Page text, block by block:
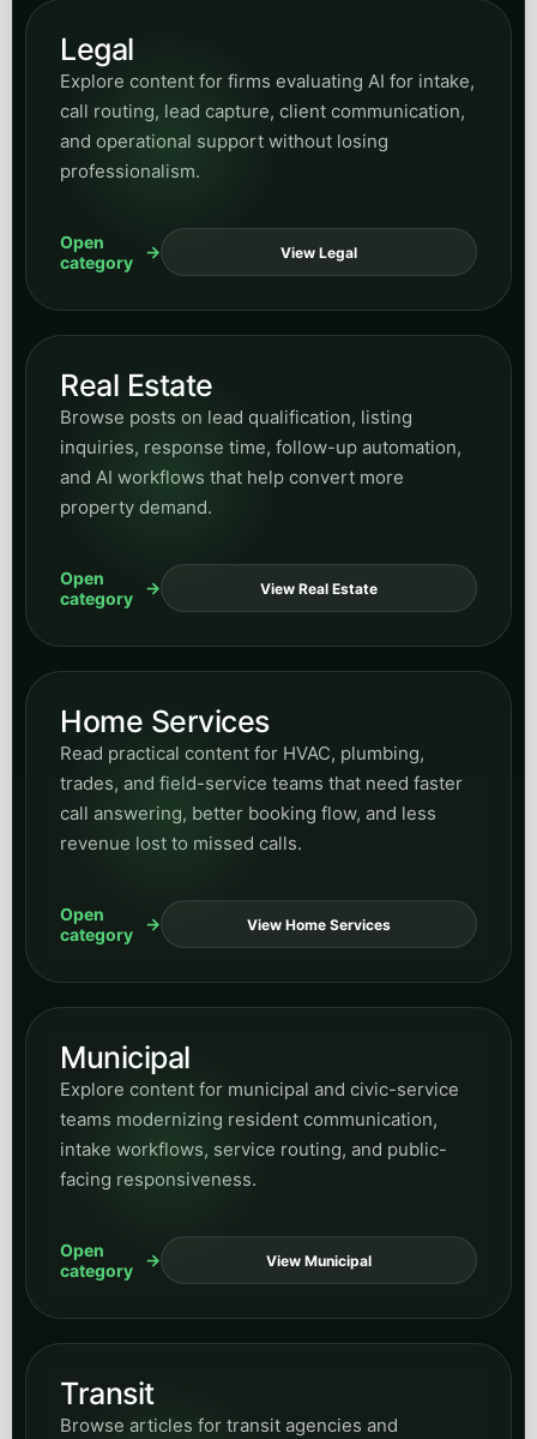
Legal
Explore content for firms evaluating AI for intake,
call routing, lead capture, client communication,
and operational support without losing
professionalism.
Open
category
View Legal
Real Estate
Browse posts on lead qualification, listing
inquiries, response time, follow-up automation,
and AI workflows that help convert more
property demand.
Open
category
View Real Estate
Home Services
Read practical content for HVAC, plumbing,
trades, and field-service teams that need faster
call answering, better booking flow, and less
revenue lost to missed calls.
Open
category
View Home Services
Municipal
Explore content for municipal and civic-service
teams modernizing resident communication,
intake workflows, service routing, and public-
facing responsiveness.
Open
category
View Municipal
Transit
Browse articles for transit agencies and